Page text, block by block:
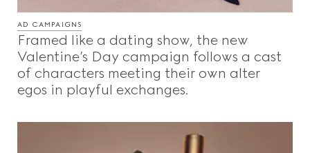
AD CAMPAIGNS
Framed like a dating show, the new
Valentine’s Day campaign follows a cast
of characters meeting their own alter
egos in playful exchanges.